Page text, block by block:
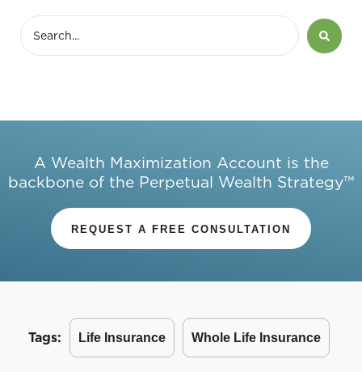
A Wealth Maximization Account is the
backbone of the Perpetual Wealth Strategy™
REQUEST A FREE CONSULTATION
Tags: Life Insurance Whole Life Insurance